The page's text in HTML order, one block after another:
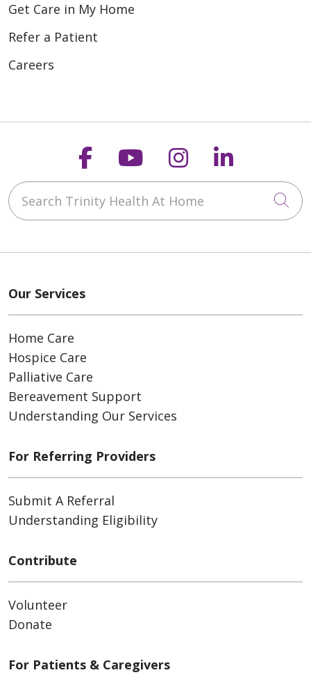
Get Care in My Home
Refer a Patient
Careers
Follow us on
Follow us on
Follow us on
Follow
Search Trinity Health At Home
Our Services
Home Care
Hospice Care
Palliative Care
Bereavement Support
Understanding Our Services
For Referring Providers
Submit A Referral
Understanding Eligibility
Contribute
Volunteer
Donate
For Patients & Caregivers